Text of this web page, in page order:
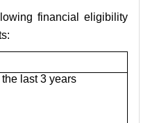
financial eligibility
last 3 years